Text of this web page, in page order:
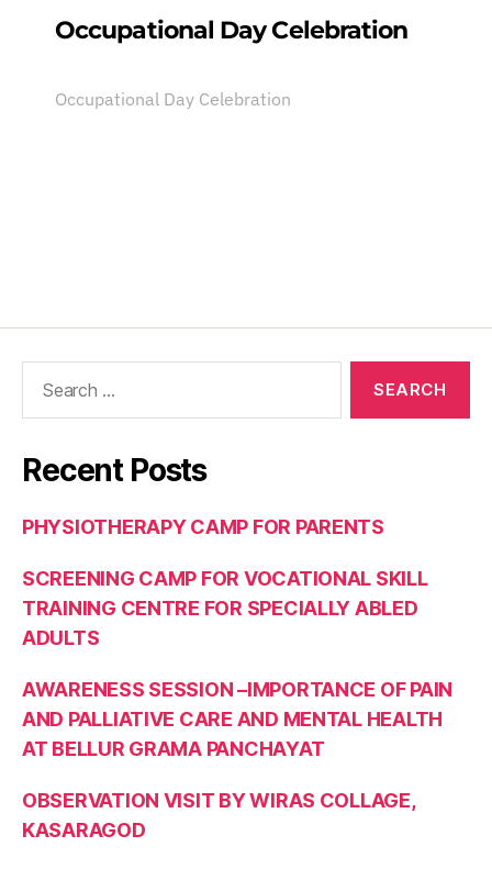
Occupational Day Celebration
Occupational Day Celebration
Recent Posts
PHYSIOTHERAPY CAMP FOR PARENTS
SCREENING CAMP FOR VOCATIONAL SKILL
TRAINING CENTRE FOR SPECIALLY ABLED
ADULTS
AWARENESS SESSION –IMPORTANCE OF PAIN
AND PALLIATIVE CARE AND MENTAL HEALTH
AT BELLUR GRAMA PANCHAYAT
OBSERVATION VISIT BY WIRAS COLLAGE,
KASARAGOD